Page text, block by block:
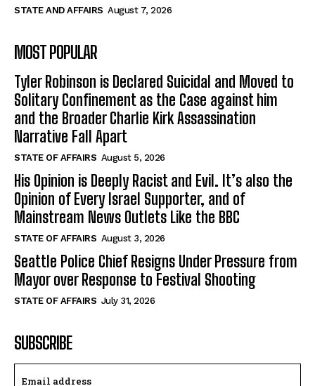
STATE AND AFFAIRS August 7, 2026
MOST POPULAR
Tyler Robinson is Declared Suicidal and Moved to
Solitary Confinement as the Case against him
and the Broader Charlie Kirk Assassination
Narrative Fall Apart
STATE OF AFFAIRS August 5, 2026
His Opinion is Deeply Racist and Evil. It’s also the
Opinion of Every Israel Supporter, and of
Mainstream News Outlets Like the BBC
STATE OF AFFAIRS August 3, 2026
Seattle Police Chief Resigns Under Pressure from
Mayor over Response to Festival Shooting
STATE OF AFFAIRS July 31, 2026
SUBSCRIBE